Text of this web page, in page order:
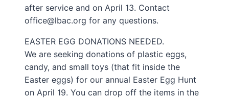
after service and on April 13. Contact
office@lbac.org for any questions.
EASTER EGG DONATIONS NEEDED.
We are seeking donations of plastic eggs,
candy, and small toys (that fit inside the
Easter eggs) for our annual Easter Egg Hunt
on April 19. You can drop off the items in the